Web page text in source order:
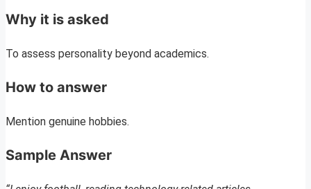
Why it is asked
To assess personality beyond academics.
How to answer
Mention genuine hobbies.
Sample Answer